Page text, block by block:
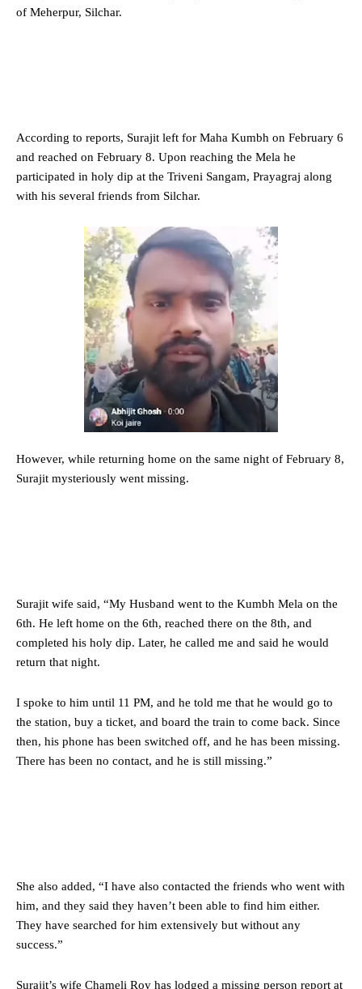
of Meherpur, Silchar.
According to reports, Surajit left for Maha Kumbh on February 6
and reached on February 8. Upon reaching the Mela he
participated in holy dip at the Triveni Sangam, Prayagraj along
with his several friends from Silchar.
However, while returning home on the same night of February 8,
Surajit mysteriously went missing.
Surajit wife said, “My Husband went to the Kumbh Mela on the
6th. He left home on the 6th, reached there on the 8th, and
completed his holy dip. Later, he called me and said he would
return that night.
I spoke to him until 11 PM, and he told me that he would go to
the station, buy a ticket, and board the train to come back. Since
then, his phone has been switched off, and he has been missing.
There has been no contact, and he is still missing.”
She also added, “I have also contacted the friends who went with
him, and they said they haven’t been able to find him either.
They have searched for him extensively but without any
success.”
Surajit’s wife Chameli Roy has lodged a missing person report at